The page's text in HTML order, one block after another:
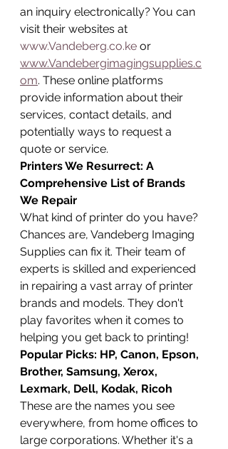
an inquiry electronically? You can
visit their websites at
www.Vandeberg.co.ke or
www.Vandebergimagingsupplies.c
om. These online platforms
provide information about their
services, contact details, and
potentially ways to request a
quote or service.
Printers We Resurrect: A
Comprehensive List of Brands
We Repair
What kind of printer do you have?
Chances are, Vandeberg Imaging
Supplies can fix it. Their team of
experts is skilled and experienced
in repairing a vast array of printer
brands and models. They don't
play favorites when it comes to
helping you get back to printing!
Popular Picks: HP, Canon, Epson,
Brother, Samsung, Xerox,
Lexmark, Dell, Kodak, Ricoh
These are the names you see
everywhere, from home offices to
large corporations. Whether it's a